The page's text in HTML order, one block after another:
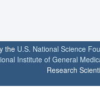
the U.S. National Science
Institute of General
Research